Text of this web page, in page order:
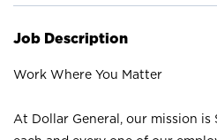
Job Description
Work Where You Matter
At Dollar General, our mission is